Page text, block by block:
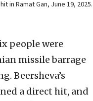
in Ramat Gan, June 19, 2025.
people were
missile barrage
Beersheva’s
a direct hit, and